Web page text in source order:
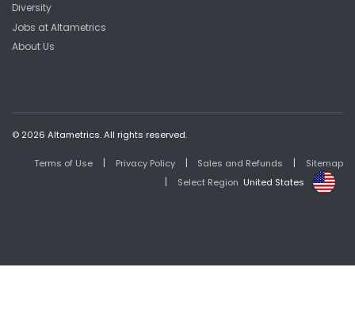
Diversity
Jobs at Altametrics
About Us
© 2026 Altametrics. All rights reserved.
Terms of Use | Privacy Policy | Sales and Refunds | Sitemap
| Select Region United States